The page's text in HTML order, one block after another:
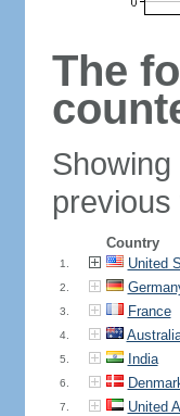
The
Country
1. United
2.
3. France
4.
5. India
6.
7. United